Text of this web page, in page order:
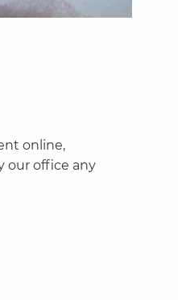
online,
our office any